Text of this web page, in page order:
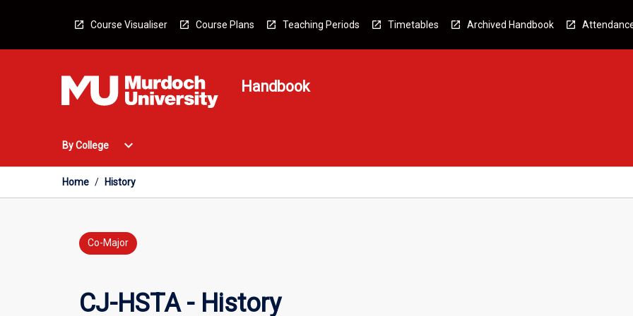
Course Visualiser Course Plans Teaching Periods Timetables Archived Handbook
Handbook
By College
Open
College
Menu
expand_more
Home / History
Co-Major
CJ-HSTA - History